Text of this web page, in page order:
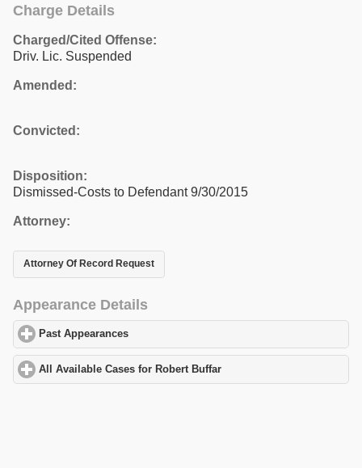
Charge Details
Charged/Cited Offense:
Driv. Lic. Suspended
Amended:
Convicted:
Disposition:
Dismissed-Costs to Defendant 9/30/2015
Attorney:
Attorney Of Record Request
Appearance Details
Past Appearances
All Available Cases for Robert Buffar